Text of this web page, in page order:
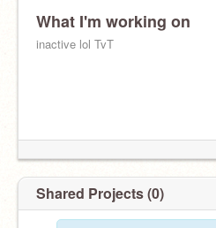
What I'm working on
inactive lol TvT
Shared Projects (0)